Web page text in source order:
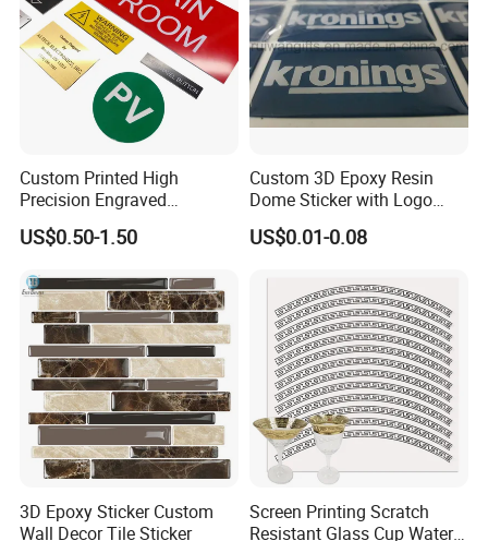
Sample time:3-5days, Lead time:12~25days
Transport:By Sea, by Air
Port:Ningbo or Shanghai
By courier:EMS, DHL, FedEx, UPS, TNT
Payment method:
T/T 30% deposit, balance before shipment or against BL copy.
L/C
Paypal
Custom Printed High
Precision Engraved
Traffolyte Namaplates
Durable Industrial Grade
for Safety
US$0.50-1.50
Custom 3D Epoxy Resin
Dome Sticker with Logo
Printed
US$0.01-0.08
3D Epoxy Sticker Custom
Wall Decor Tile Sticker
Screen Printing Scratch
Resistant Glass Cup Water